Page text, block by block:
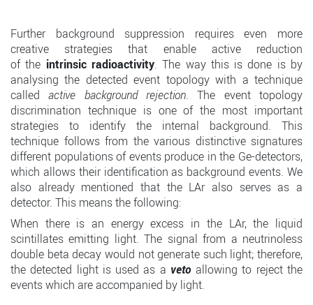
Further background suppression requires even more
creative strategies that enable active reduction
of the intrinsic radioactivity. The way this is done is by
analysing the detected event topology with a technique
calledactive background rejection. The event topology
discrimination technique is one of the most important
strategies to identify the internal background. This
technique follows from the various distinctive signatures
different populations of events produce in the Ge-detectors,
which allows their identification as background events. We
also already mentioned that the LAr also serves as a
detector. This means the following:
When there is an energy excess in the LAr, the liquid
scintillates emitting light. The signal from a neutrinoless
double beta decay would not generate such light; therefore,
the detected light is used as a vetoallowing to reject the
events which are accompanied by light.